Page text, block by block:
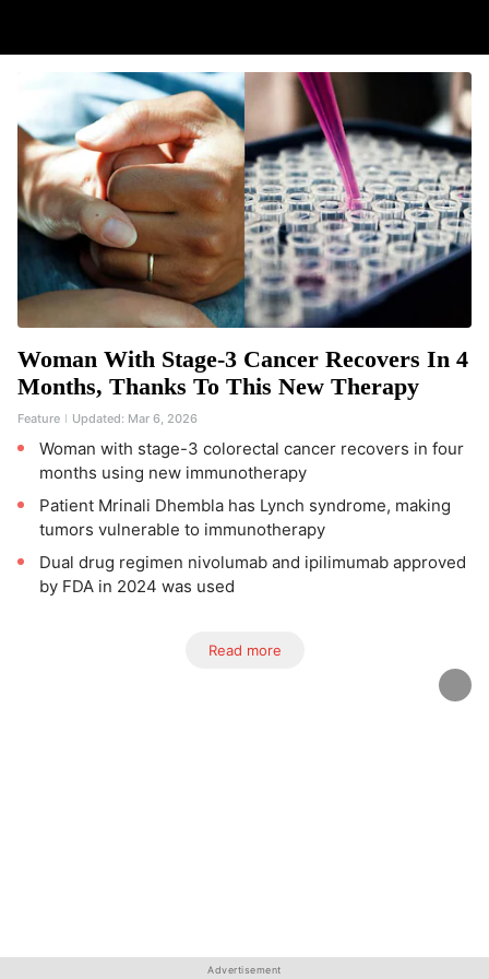
Woman With Stage-3 Cancer Recovers In 4
Months, Thanks To This New Therapy
Feature Updated: Mar 6, 2026
Woman with stage-3 colorectal cancer recovers in four
months using new immunotherapy
Patient Mrinali Dhembla has Lynch syndrome, making
tumors vulnerable to immunotherapy
Dual drug regimen nivolumab and ipilimumab approved
by FDA in 2024 was used
Read more
Advertisement
Advertisement
Advertisement
Advertisement
Advertisement
Advertisement
Advertisement
Advertisement
Advertisement
Advertisement
Advertisement